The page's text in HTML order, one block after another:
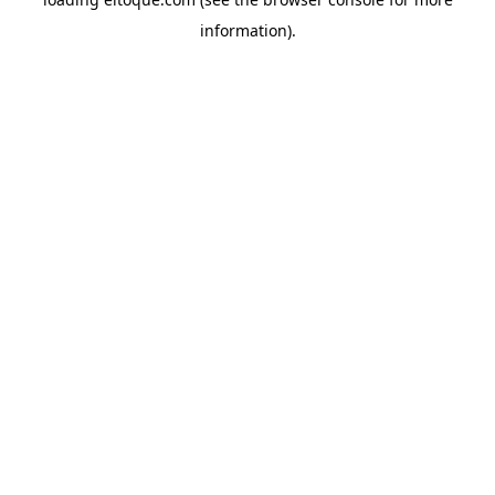
information).